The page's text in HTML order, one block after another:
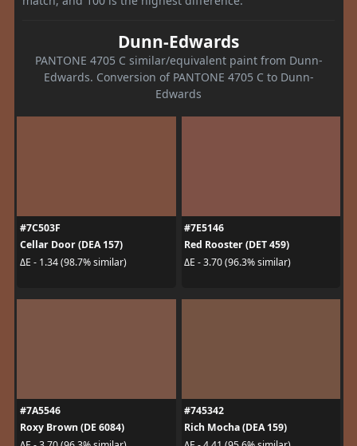
Dunn-Edwards
PANTONE 4705 C similar/equivalent paint from Dunn-
Edwards. Conversion of PANTONE 4705 C to Dunn-
Edwards
#7C503F
Cellar Door (DEA 157)
ΔE - 1.34 (98.7% similar)
#7E5146
Red Rooster (DET 459)
ΔE - 3.70 (96.3% similar)
#7A5546
Roxy Brown (DE 6084)
#745342
Rich Mocha (DEA 159)